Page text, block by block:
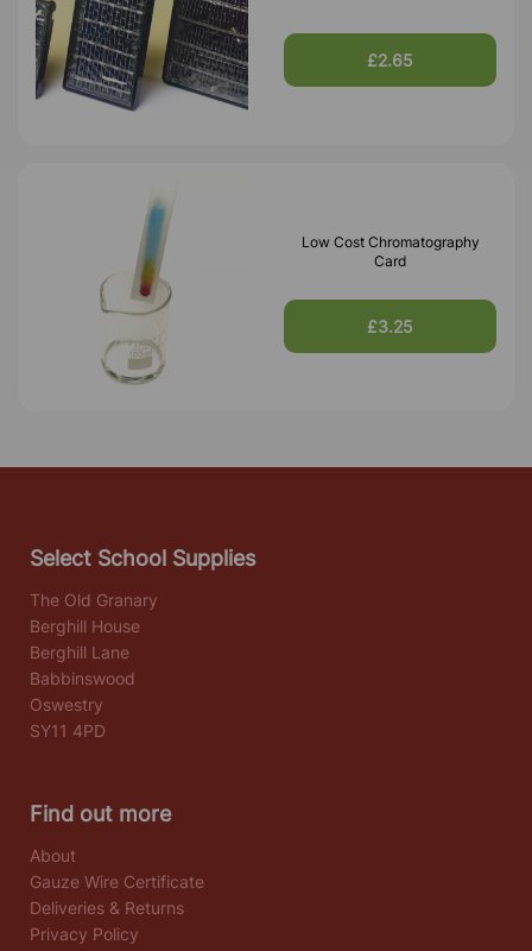
£2.65
Low Cost Chromatography
Card
£3.25
Select School Supplies
The Old Granary
Berghill House
Berghill Lane
Babbinswood
Oswestry
SY11 4PD
Find out more
About
Gauze Wire Certificate
Deliveries & Returns
Privacy Policy